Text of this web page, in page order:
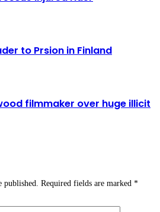
to Prsion in Finland
filmmaker over huge illicit
published. Required fields are marked *